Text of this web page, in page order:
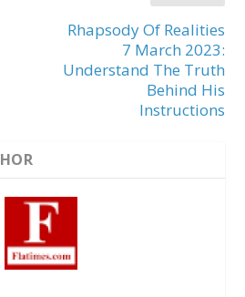
Rhapsody Of Realities
7 March 2023:
Understand The Truth
Behind His
Instructions